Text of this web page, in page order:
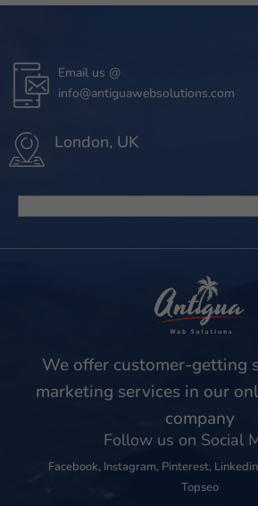
Email us @
info@antiguawebsolutions.com
London, UK
We offer customer-getting
marketing services in our
company
Follow us on Social
Facebook, Instagram, Pinterest, Linkedin
Topseo